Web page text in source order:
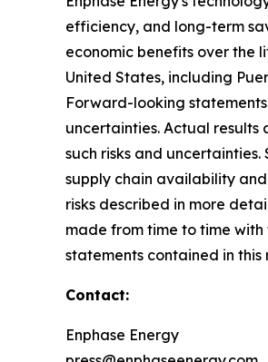
efficiency, and long-term
economic benefits over the
United States, including
Forward-looking
uncertainties. Actual
such risks and
supply chain availability and
risks described in more
made from time to time
statements contained in
Contact:
Enphase Energy